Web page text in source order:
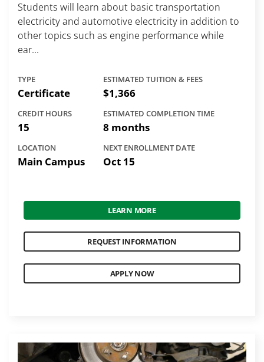
Students will learn about basic transportation
electricity and automotive electricity in addition to
other topics such as engine performance while
ear...
TYPE
Certificate
ESTIMATED TUITION & FEES
$1,366
CREDIT HOURS
15
ESTIMATED COMPLETION TIME
8 months
LOCATION
Main Campus
NEXT ENROLLMENT DATE
Oct 15
LEARN MORE
REQUEST INFORMATION
APPLY NOW